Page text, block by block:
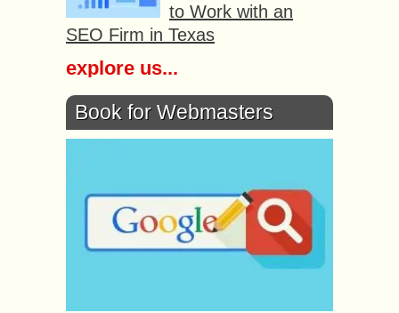
to Work with an
SEO Firm in Texas
explore us...
Book for Webmasters